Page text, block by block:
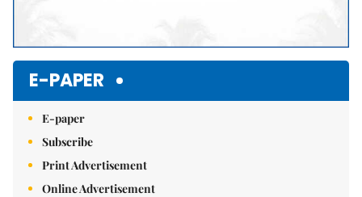
E-PAPER
E-paper
Subscribe
Print Advertisement
Online Advertisement